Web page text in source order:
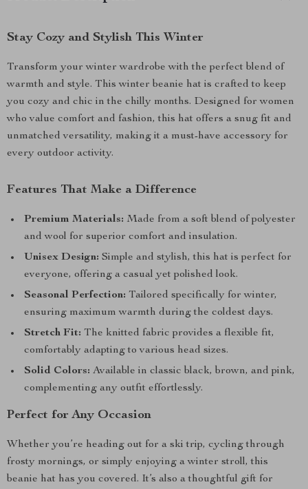
Stay Cozy and Stylish This Winter
Transform your winter wardrobe with the perfect blend of
warmth and style. This winter beanie hat is crafted to keep
you cozy and chic in the chilly months. Designed for women
who value comfort and fashion, this hat offers a snug fit and
unmatched versatility, making it a must-have accessory for
every outdoor activity.
Features That Make a Difference
Premium Materials: Made from a soft blend of polyester
and wool for superior comfort and insulation.
Unisex Design: Simple and stylish, this hat is perfect for
everyone, offering a casual yet polished look.
Seasonal Perfection: Tailored specifically for winter,
ensuring maximum warmth during the coldest days.
Stretch Fit: The knitted fabric provides a flexible fit,
comfortably adapting to various head sizes.
Solid Colors: Available in classic black, brown, and pink,
complementing any outfit effortlessly.
Perfect for Any Occasion
Whether you’re heading out for a ski trip, cycling through
frosty mornings, or simply enjoying a winter stroll, this
beanie hat has you covered. It’s also a thoughtful gift for